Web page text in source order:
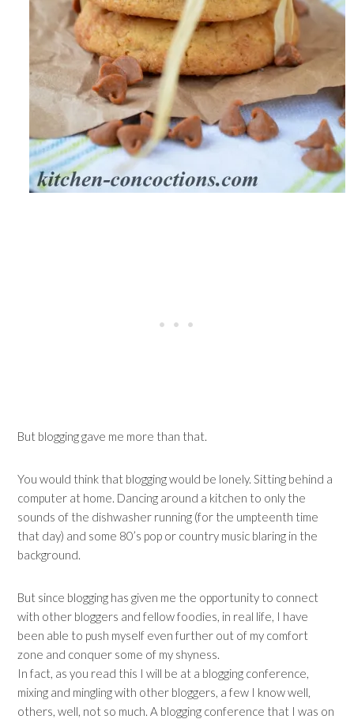
But blogging gave me more than that.
You would think that blogging would be lonely. Sitting behind a
computer at home. Dancing around a kitchen to only the
sounds of the dishwasher running (for the umpteenth time
that day) and some 80’s pop or country music blaring in the
background.
But since blogging has given me the opportunity to connect
with other bloggers and fellow foodies, in real life, I have
been able to push myself even further out of my comfort
zone and conquer some of my shyness.
In fact, as you read this I will be at a blogging conference,
mixing and mingling with other bloggers, a few I know well,
others, well, not so much. A blogging conference that I was on